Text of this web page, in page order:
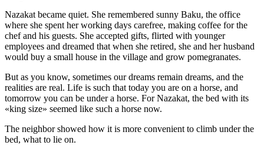
Nazakat became quiet. She remembered sunny Baku, the office
where she spent her working days carefree, making coffee for the
chef and his guests. She accepted gifts, flirted with younger
employees and dreamed that when she retired, she and her husband
would buy a small house in the village and grow pomegranates.
But as you know, sometimes our dreams remain dreams, and the
realities are real. Life is such that today you are on a horse, and
tomorrow you can be under a horse. For Nazakat, the bed with its
«king size» seemed like such a horse now.
The neighbor showed how it is more convenient to climb under the
bed, what to lie on.